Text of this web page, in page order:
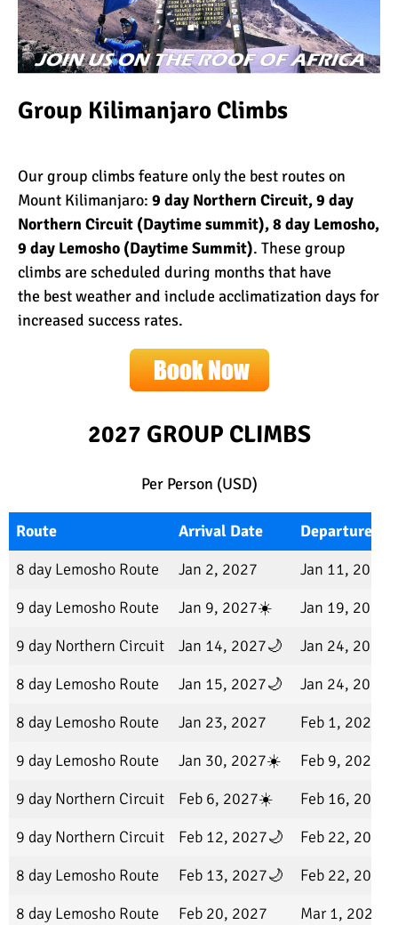
Group Kilimanjaro Climbs
Our group climbs feature only the best routes on
Mount Kilimanjaro: 9 day Northern Circuit,9 day
Northern Circuit (Daytime summit),8 day Lemosho,
9 day Lemosho (Daytime Summit). These group
climbs are scheduled during months that have
the best weatherand include acclimatization daysfor
increased success rates.
2027 GROUP CLIMBS
Per Person (USD)
Route Arrival Date
Departure
8 day Lemosho Route
Jan 2, 2027
Jan 11, 2027
9 day Lemosho Route
Jan 9, 2027☀️
Jan 19, 2027
9 day Northern Circuit
Jan 14, 2027🌙
Jan 24, 2027
8 day Lemosho Route
Jan 15, 2027🌙
Jan 24, 2027
8 day Lemosho Route
Jan 23, 2027
Feb 1, 2027
9 day Lemosho Route
Jan 30, 2027☀️
Feb 9, 2027
9 day Northern Circuit
Feb 6, 2027☀️
Feb 16, 2027
9 day Northern Circuit
Feb 12, 2027🌙
Feb 22, 2027
8 day Lemosho Route
Feb 13, 2027🌙
Feb 22, 2027
8 day Lemosho Route
Feb 20, 2027
Mar 1, 2027